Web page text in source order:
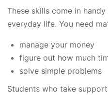
These skills come in
everyday life. You need
manage your money
figure out how much
solve simple problems
Students who take